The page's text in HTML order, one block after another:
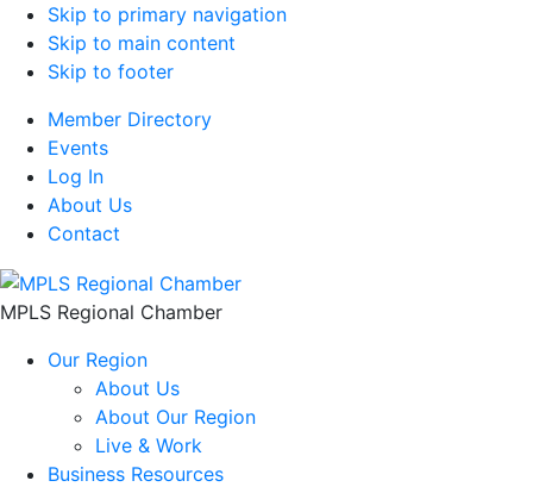
Skip to primary navigation
Skip to main content
Skip to footer
Member Directory
Events
Log In
About Us
Contact
MPLS Regional Chamber
Our Region
About Us
About Our Region
Live & Work
Business Resources